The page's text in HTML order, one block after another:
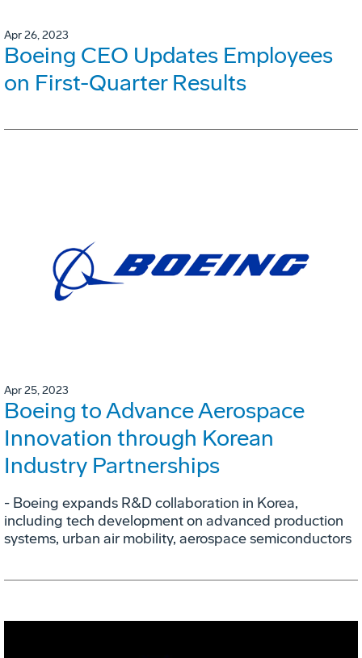
Apr 26, 2023
Boeing CEO Updates Employees
on First-Quarter Results
Apr 25, 2023
Boeing to Advance Aerospace
Innovation through Korean
Industry Partnerships
- Boeing expands R&D collaboration in Korea,
including tech development on advanced production
systems, urban air mobility, aerospace semiconductors